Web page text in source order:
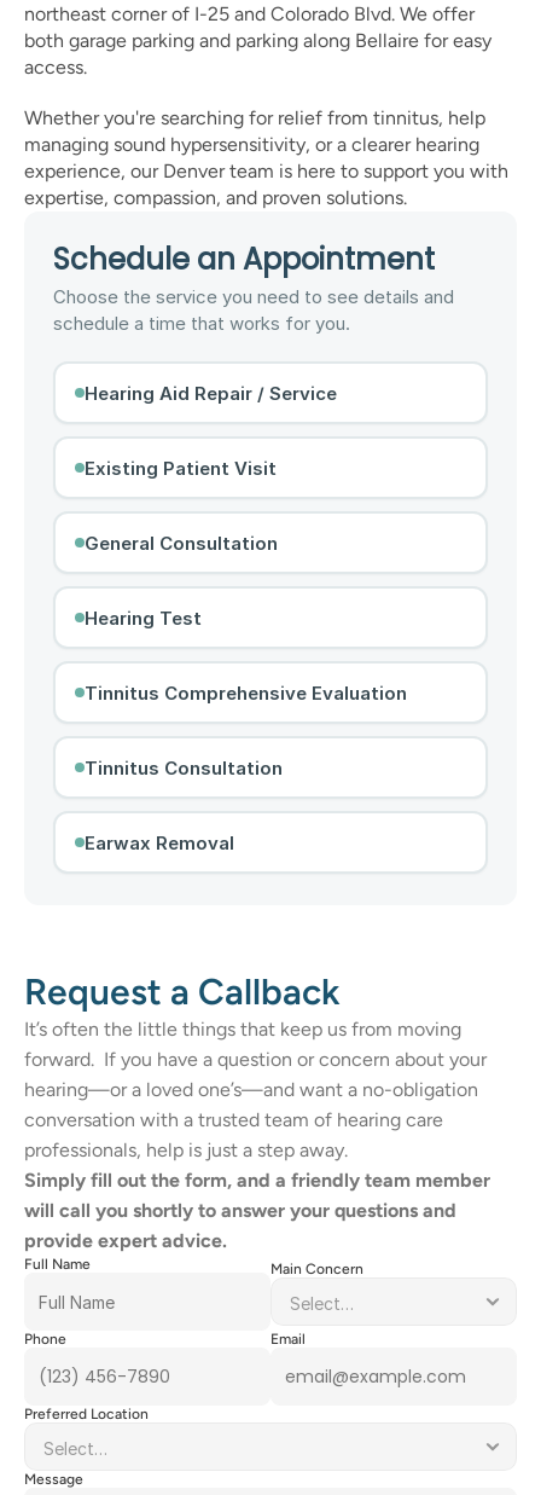
northeast corner of I-25 and Colorado Blvd. We offer
both garage parking and parking along Bellaire for easy
access.
Whether you're searching for relief from tinnitus, help
managing sound hypersensitivity, or a clearer hearing
experience, our Denver team is here to support you with
expertise, compassion, and proven solutions.
Schedule an Appointment
Choose the service you need to see details and
schedule a time that works for you.
Hearing Aid Repair / Service
Existing Patient Visit
General Consultation
Hearing Test
Tinnitus Comprehensive Evaluation
Tinnitus Consultation
Earwax Removal
Request a Callback
It’s often the little things that keep us from moving
forward.  If you have a question or concern about your
hearing—or a loved one’s—and want a no-obligation
conversation with a trusted team of hearing care
professionals, help is just a step away.
Simply fill out the form, and a friendly team member
will call you shortly to answer your questions and
provide expert advice.
Full Name Main Concern
Phone Email
Preferred Location
Message